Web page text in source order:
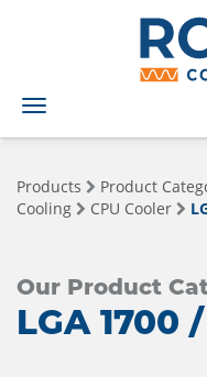
Toggle
navigation
Products Product
Cooling
CPU Cooler
Our Product
LGA 1700 /